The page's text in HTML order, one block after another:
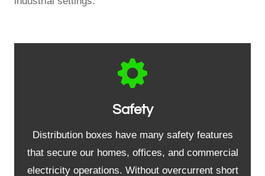
Safety
Distribution boxes have many safety features
that secure our homes, offices, and commercial
electricity operations. Without overcurrent short